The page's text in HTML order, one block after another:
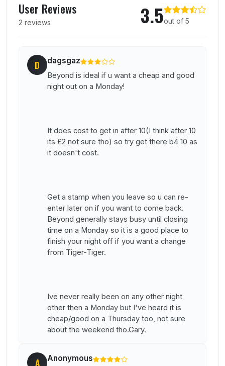
User Reviews
2 reviews 3.5out of 5
D dagsgaz
Beyond is ideal if u want a cheap and good
night out on a Monday!
It does cost to get in after 10(I think after 10
its £2 not sure tho) so try get there b4 10 as
it doesn't cost.
Get a stamp when you leave so u can re-
enter later on if you want to come back.
Beyond generally stays busy until closing
time on a Monday so it is a good place to
finish your night off if you want a change
from Tiger-Tiger.
Ive never really been on any other night
other then a Monday but I've heard it is
cheap/good on a Thursday too, not sure
about the weekend tho.Gary.
A Anonymous